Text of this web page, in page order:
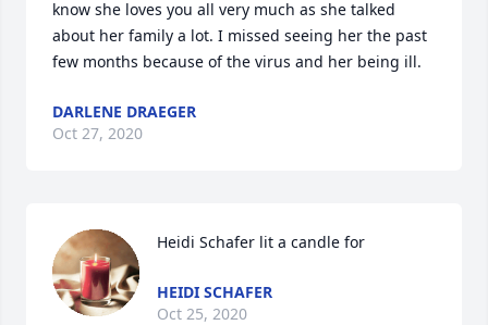
know she loves you all very much as she talked
about her family a lot. I missed seeing her the past
few months because of the virus and her being ill.
DARLENE DRAEGER
Oct 27, 2020
Heidi Schafer lit a candle for
HEIDI SCHAFER
Oct 25, 2020